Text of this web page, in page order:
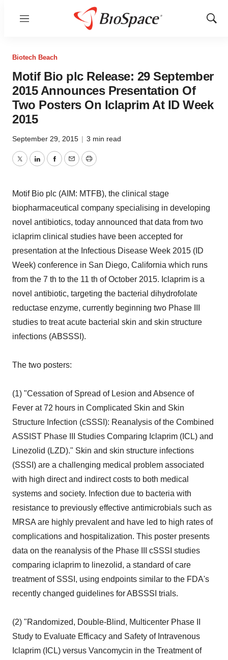
Menu
Show
Biotech Beach
Motif Bio plc Release: 29 September
2015 Announces Presentation Of
Two Posters On Iclaprim At ID Week
2015
September 29, 2015 | 3 min read
TwitterLinkedInFacebook
EmailPrint
Motif Bio plc (AIM: MTFB), the clinical stage
biopharmaceutical company specialising in developing
novel antibiotics, today announced that data from two
iclaprim clinical studies have been accepted for
presentation at the Infectious Disease Week 2015 (ID
Week) conference in San Diego, California which runs
from the 7 th to the 11 th of October 2015. Iclaprim is a
novel antibiotic, targeting the bacterial dihydrofolate
reductase enzyme, currently beginning two Phase III
studies to treat acute bacterial skin and skin structure
infections (ABSSSI).
The two posters:
(1) "Cessation of Spread of Lesion and Absence of
Fever at 72 hours in Complicated Skin and Skin
Structure Infection (cSSSI): Reanalysis of the Combined
ASSIST Phase III Studies Comparing Iclaprim (ICL) and
Linezolid (LZD)." Skin and skin structure infections
(SSSI) are a challenging medical problem associated
with high direct and indirect costs to both medical
systems and society. Infection due to bacteria with
resistance to previously effective antimicrobials such as
MRSA are highly prevalent and have led to high rates of
complications and hospitalization. This poster presents
data on the reanalysis of the Phase III cSSSI studies
comparing iclaprim to linezolid, a standard of care
treatment of SSSI, using endpoints similar to the FDA's
recently changed guidelines for ABSSSI trials.
(2) "Randomized, Double-Blind, Multicenter Phase II
Study to Evaluate Efficacy and Safety of Intravenous
Iclaprim (ICL) versus Vancomycin in the Treatment of